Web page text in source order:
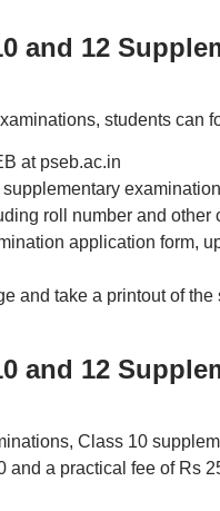
and 12
students can
at pseb.ac.in
roll number and other
application form,
and take a printout of
and 12
Class 10
and a practical fee of Rs